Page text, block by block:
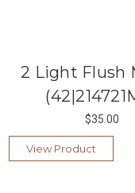
2 Light Flush
$35.00
View Product